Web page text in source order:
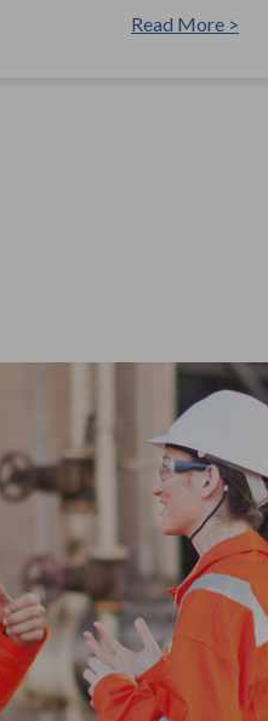
Read More >